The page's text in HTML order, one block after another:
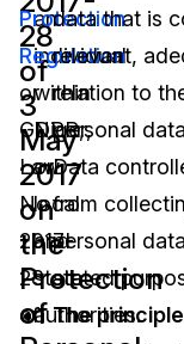
an
individual
within
Niger,
or
local
and
state
authorities.
28
of
3
May
2017
on
the
Protection
of
Protection
Regulation
or
GDPR,
Law
No.
2017-
28
of
data that is
relevant,
relation to
personal
Data
from
personal
stated
The